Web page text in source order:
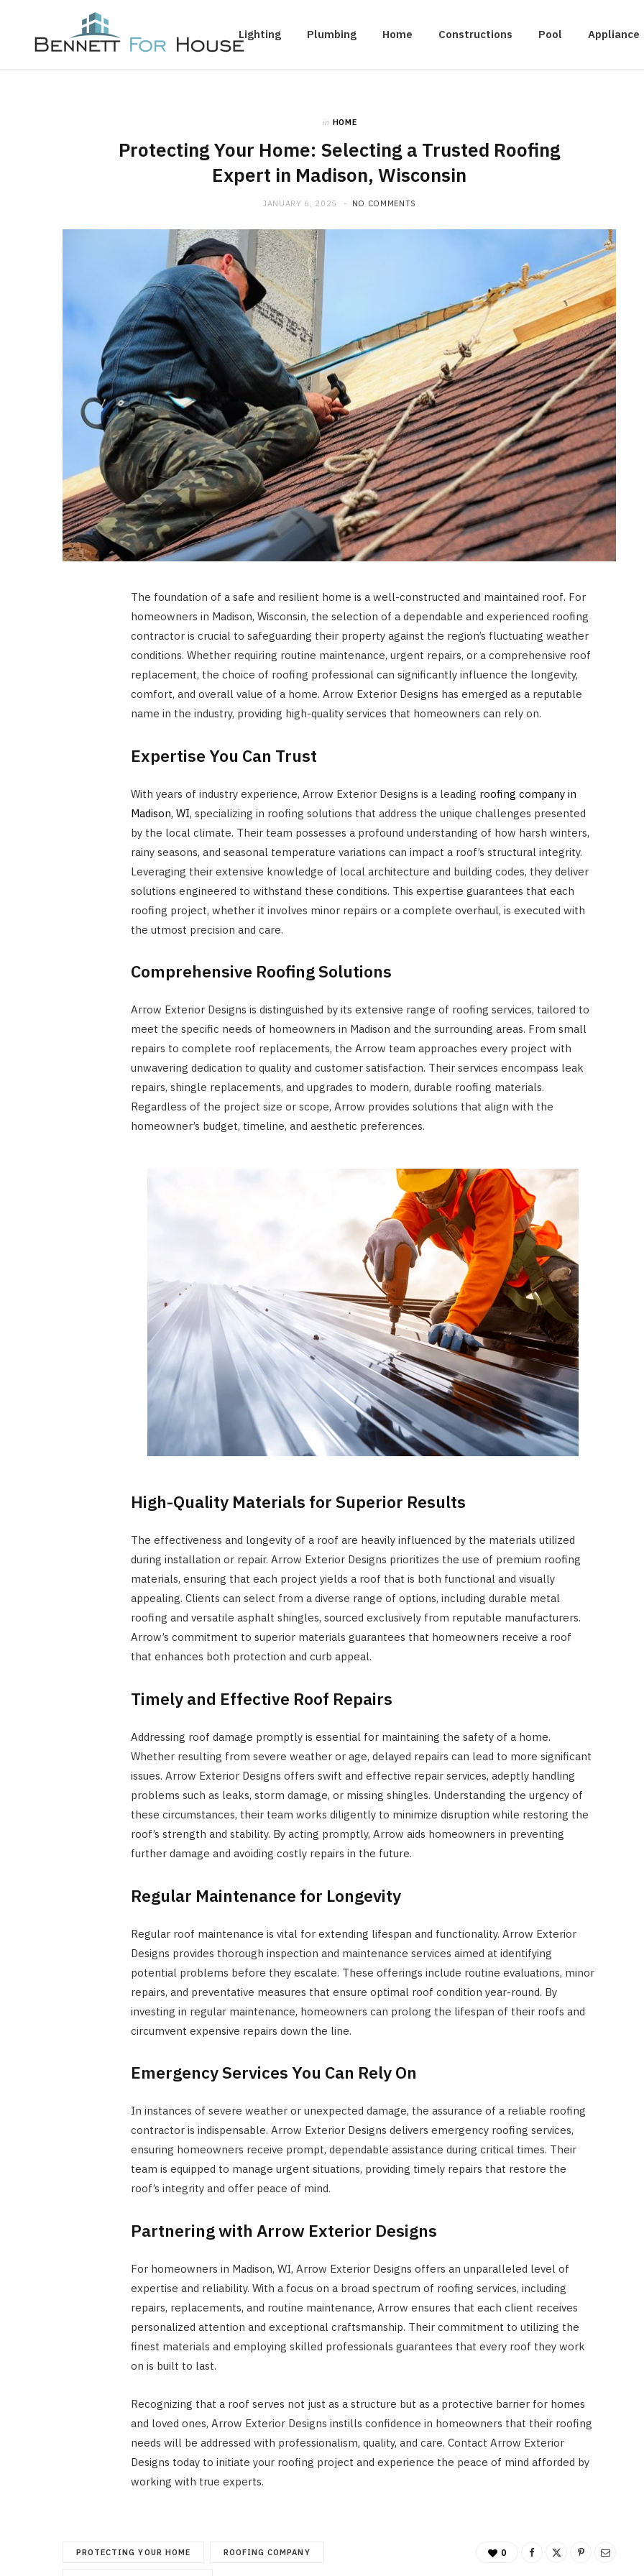
Lighting Plumbing Home Constructions Pool Appliance
in HOME
Protecting Your Home: Selecting a Trusted Roofing
Expert in Madison, Wisconsin
JANUARY 6, 2025 NO COMMENTS
The foundation of a safe and resilient home is a well-constructed and maintained roof. For
homeowners in Madison, Wisconsin, the selection of a dependable and experienced roofing
contractor is crucial to safeguarding their property against the region’s fluctuating weather
conditions. Whether requiring routine maintenance, urgent repairs, or a comprehensive roof
replacement, the choice of roofing professional can significantly influence the longevity,
comfort, and overall value of a home. Arrow Exterior Designs has emerged as a reputable
name in the industry, providing high-quality services that homeowners can rely on.
Expertise You Can Trust
With years of industry experience, Arrow Exterior Designs is a leading roofing company in
Madison, WI, specializing in roofing solutions that address the unique challenges presented
by the local climate. Their team possesses a profound understanding of how harsh winters,
rainy seasons, and seasonal temperature variations can impact a roof’s structural integrity.
Leveraging their extensive knowledge of local architecture and building codes, they deliver
solutions engineered to withstand these conditions. This expertise guarantees that each
roofing project, whether it involves minor repairs or a complete overhaul, is executed with
the utmost precision and care.
Comprehensive Roofing Solutions
Arrow Exterior Designs is distinguished by its extensive range of roofing services, tailored to
meet the specific needs of homeowners in Madison and the surrounding areas. From small
repairs to complete roof replacements, the Arrow team approaches every project with
unwavering dedication to quality and customer satisfaction. Their services encompass leak
repairs, shingle replacements, and upgrades to modern, durable roofing materials.
Regardless of the project size or scope, Arrow provides solutions that align with the
homeowner’s budget, timeline, and aesthetic preferences.
High-Quality Materials for Superior Results
The effectiveness and longevity of a roof are heavily influenced by the materials utilized
during installation or repair. Arrow Exterior Designs prioritizes the use of premium roofing
materials, ensuring that each project yields a roof that is both functional and visually
appealing. Clients can select from a diverse range of options, including durable metal
roofing and versatile asphalt shingles, sourced exclusively from reputable manufacturers.
Arrow’s commitment to superior materials guarantees that homeowners receive a roof
that enhances both protection and curb appeal.
Timely and Effective Roof Repairs
Addressing roof damage promptly is essential for maintaining the safety of a home.
Whether resulting from severe weather or age, delayed repairs can lead to more significant
issues. Arrow Exterior Designs offers swift and effective repair services, adeptly handling
problems such as leaks, storm damage, or missing shingles. Understanding the urgency of
these circumstances, their team works diligently to minimize disruption while restoring the
roof’s strength and stability. By acting promptly, Arrow aids homeowners in preventing
further damage and avoiding costly repairs in the future.
Regular Maintenance for Longevity
Regular roof maintenance is vital for extending lifespan and functionality. Arrow Exterior
Designs provides thorough inspection and maintenance services aimed at identifying
potential problems before they escalate. These offerings include routine evaluations, minor
repairs, and preventative measures that ensure optimal roof condition year-round. By
investing in regular maintenance, homeowners can prolong the lifespan of their roofs and
circumvent expensive repairs down the line.
Emergency Services You Can Rely On
In instances of severe weather or unexpected damage, the assurance of a reliable roofing
contractor is indispensable. Arrow Exterior Designs delivers emergency roofing services,
ensuring homeowners receive prompt, dependable assistance during critical times. Their
team is equipped to manage urgent situations, providing timely repairs that restore the
roof’s integrity and offer peace of mind.
Partnering with Arrow Exterior Designs
For homeowners in Madison, WI, Arrow Exterior Designs offers an unparalleled level of
expertise and reliability. With a focus on a broad spectrum of roofing services, including
repairs, replacements, and routine maintenance, Arrow ensures that each client receives
personalized attention and exceptional craftsmanship. Their commitment to utilizing the
finest materials and employing skilled professionals guarantees that every roof they work
on is built to last.
Recognizing that a roof serves not just as a structure but as a protective barrier for homes
and loved ones, Arrow Exterior Designs instills confidence in homeowners that their roofing
needs will be addressed with professionalism, quality, and care. Contact Arrow Exterior
Designs today to initiate your roofing project and experience the peace of mind afforded by
working with true experts.
PROTECTING YOUR HOME ROOFING COMPANY 0
HOME IMPROVEMENT